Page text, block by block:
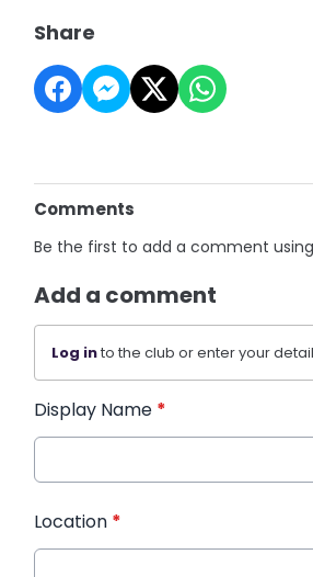
Share
Comments
Be the first to add a comment
Add a comment
Log into the club or enter your
Display Name *
Location *